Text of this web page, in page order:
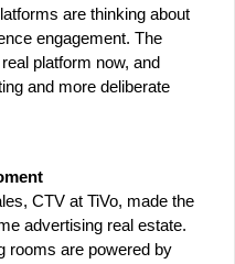
are thinking about
engagement. The
platform now, and
and more deliberate
CTV at TiVo, made the
advertising real estate.
rooms are powered by